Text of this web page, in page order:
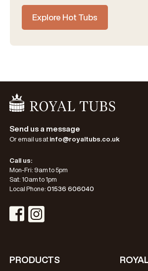
Explore Hot Tubs
Go Home
Send us a message
Or email us at info@royaltubs.co.uk
Call us:
Mon-Fri: 9am to 5pm
Sat: 10am to 1pm
Local Phone: 01536 606040
Visit Facebook Profile
Visit Instagram Profile
PRODUCTS